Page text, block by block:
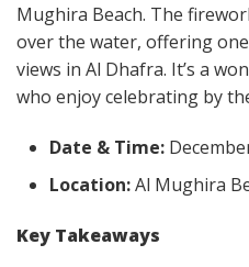
Mughira Beach. The
over the water, offering
views in Al Dhafra. It’s a
who enjoy celebrating by
Date & Time:
Location:Al Mughira
Key Takeaways